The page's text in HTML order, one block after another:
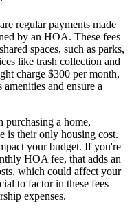
regular payments made
by an HOA. These fees
spaces, such as parks,
like trash collection and
charge $300 per month,
and ensure a
a home,
is their only housing cost.
your budget. If you're
HOA fee, that adds an
which could affect your
to factor in these fees
expenses.